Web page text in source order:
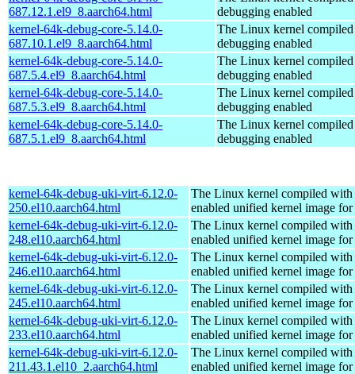
687.12.1.el9_8.aarch64.html
debugging enabled
kernel-64k-debug-core-5.14.0-
687.10.1.el9_8.aarch64.html
The Linux kernel
debugging enabled
kernel-64k-debug-core-5.14.0-
687.5.4.el9_8.aarch64.html
The Linux kernel
debugging enabled
kernel-64k-debug-core-5.14.0-
687.5.3.el9_8.aarch64.html
The Linux kernel
debugging enabled
kernel-64k-debug-core-5.14.0-
687.5.1.el9_8.aarch64.html
The Linux kernel
debugging enabled
kernel-64k-debug-uki-virt-6.12.0-
250.el10.aarch64.html
The Linux kernel compiled with
enabled unified kernel image
kernel-64k-debug-uki-virt-6.12.0-
248.el10.aarch64.html
The Linux kernel compiled with
enabled unified kernel image
kernel-64k-debug-uki-virt-6.12.0-
246.el10.aarch64.html
The Linux kernel compiled with
enabled unified kernel image
kernel-64k-debug-uki-virt-6.12.0-
245.el10.aarch64.html
The Linux kernel compiled with
enabled unified kernel image
kernel-64k-debug-uki-virt-6.12.0-
233.el10.aarch64.html
The Linux kernel compiled with
enabled unified kernel image
kernel-64k-debug-uki-virt-6.12.0-
211.43.1.el10_2.aarch64.html
The Linux kernel compiled with
enabled unified kernel image